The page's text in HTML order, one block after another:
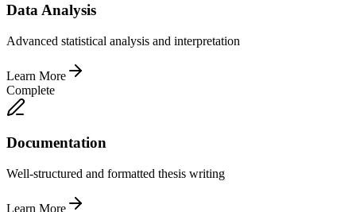
Data Analysis
Advanced statistical analysis and interpretation
Learn More
Complete
Documentation
Well-structured and formatted thesis writing
Learn More